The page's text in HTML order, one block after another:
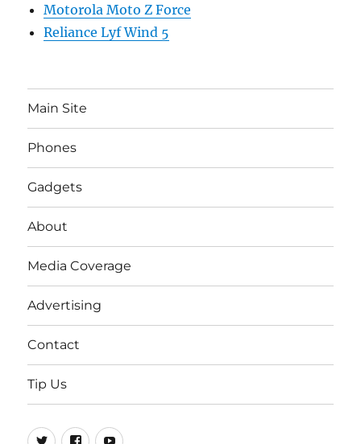
Motorola Moto Z Force
Reliance Lyf Wind 5
Main Site
Phones
Gadgets
About
Media Coverage
Advertising
Contact
Tip Us
Twitter
FB Youtube